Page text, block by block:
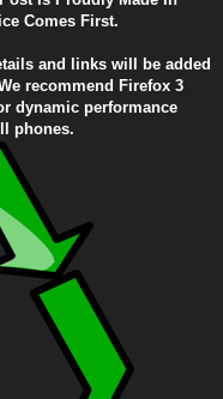
Comes First.
and links will be added
recommend Firefox 3
dynamic performance
phones.